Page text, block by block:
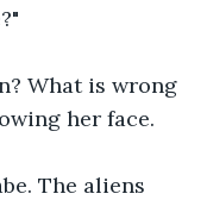
What is wrong
her face.
The aliens